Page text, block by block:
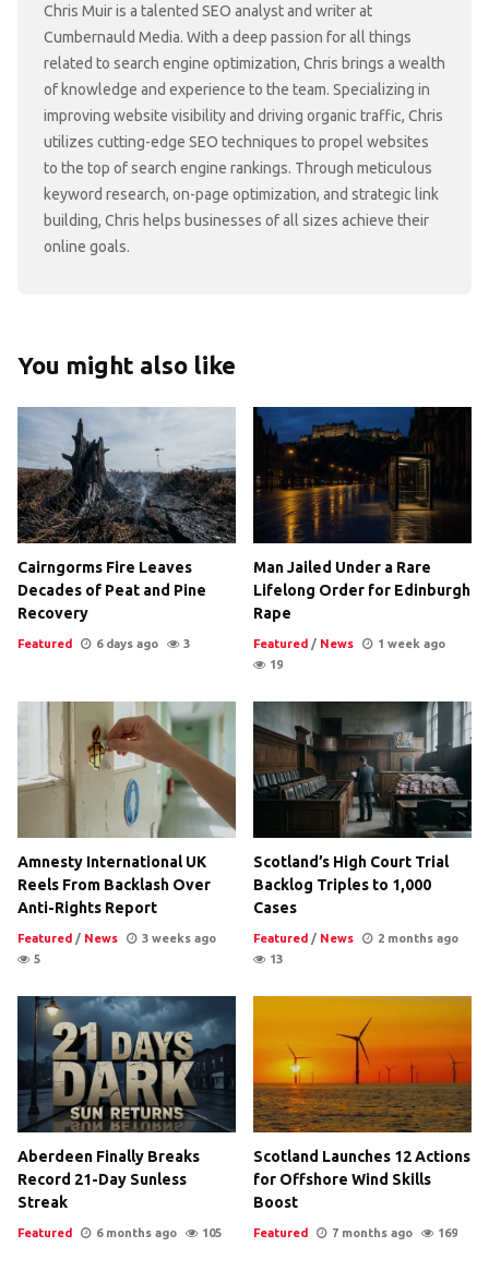
Chris Muir is a talented SEO analyst and writer at
Cumbernauld Media. With a deep passion for all things
related to search engine optimization, Chris brings a wealth
of knowledge and experience to the team. Specializing in
improving website visibility and driving organic traffic, Chris
utilizes cutting-edge SEO techniques to propel websites
to the top of search engine rankings. Through meticulous
keyword research, on-page optimization, and strategic link
building, Chris helps businesses of all sizes achieve their
online goals.
You might also like
Cairngorms Fire Leaves
Decades of Peat and Pine
Recovery
Featured 6 days ago 3
Man Jailed Under a Rare
Lifelong Order for Edinburgh
Rape
Featured / News
1 week ago
19
Amnesty International UK
Reels From Backlash Over
Anti-Rights Report
Featured / News
3 weeks ago
5
Scotland’s High Court Trial
Backlog Triples to 1,000
Cases
Featured / News
2 months ago
13
Aberdeen Finally Breaks
Record 21-Day Sunless
Streak
Featured 6 months ago 105
Scotland Launches 12 Actions
for Offshore Wind Skills
Boost
Featured 7 months ago 169